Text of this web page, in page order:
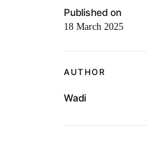
Published on
18 March 2025
AUTHOR
Wadi